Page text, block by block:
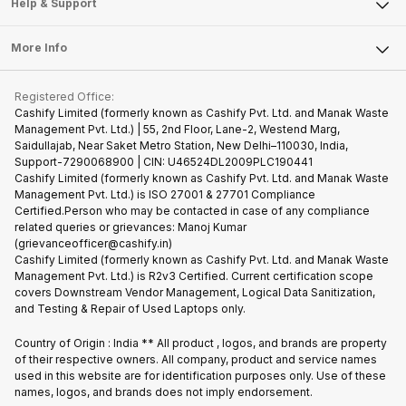
Sell DSLR Camera
Repair Phone
Recycle Phone
Find New Phone
Partner With Us
Become Cashify Partner
Become Supersale Partner
Corporate Information
Tablet
iMac
Gaming Consoles
Help & Support
FAQ
Contact Us
Warranty Policy
Refund Policy
More Info
Privacy Policy
Terms of Use
E-Waste Policy
Cookie Policy
What is Refurbished
Registered Office:
Cashify Limited (formerly known as Cashify Pvt. Ltd. and Manak Waste
Management Pvt. Ltd.) | 55, 2nd Floor, Lane-2, Westend Marg,
Saidullajab, Near Saket Metro Station, New Delhi–110030, India,
Support-7290068900 | CIN: U46524DL2009PLC190441
Cashify Limited (formerly known as Cashify Pvt. Ltd. and Manak Waste
Management Pvt. Ltd.) is ISO 27001 & 27701 Compliance
Certified.Person who may be contacted in case of any compliance
related queries or grievances: Manoj Kumar
(grievanceofficer@cashify.in)
Cashify Limited (formerly known as Cashify Pvt. Ltd. and Manak Waste
Management Pvt. Ltd.) is R2v3 Certified. Current certification scope
covers Downstream Vendor Management, Logical Data Sanitization,
and Testing & Repair of Used Laptops only.
Country of Origin : India ** All product , logos, and brands are property
of their respective owners. All company, product and service names
used in this website are for identification purposes only. Use of these
names, logos, and brands does not imply endorsement.